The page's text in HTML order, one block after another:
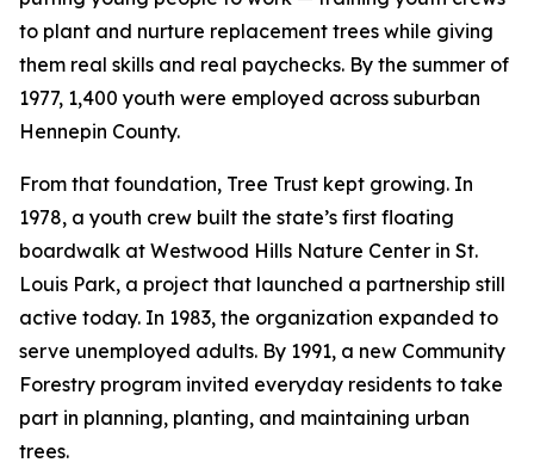
to plant and nurture replacement trees while giving
them real skills and real paychecks. By the summer of
1977, 1,400 youth were employed across suburban
Hennepin County.
From that foundation, Tree Trust kept growing. In
1978, a youth crew built the state’s first floating
boardwalk at Westwood Hills Nature Center in St.
Louis Park, a project that launched a partnership still
active today. In 1983, the organization expanded to
serve unemployed adults. By 1991, a new Community
Forestry program invited everyday residents to take
part in planning, planting, and maintaining urban
trees.